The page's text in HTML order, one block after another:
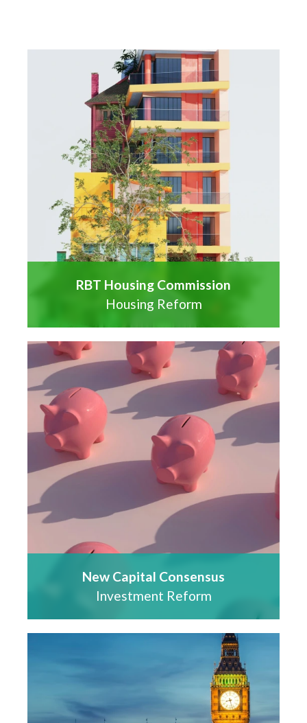
RBT Housing Commission
Housing Reform
New Capital Consensus
Investment Reform